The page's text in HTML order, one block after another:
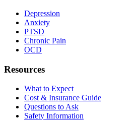
Depression
Anxiety
PTSD
Chronic Pain
OCD
Resources
What to Expect
Cost & Insurance Guide
Questions to Ask
Safety Information